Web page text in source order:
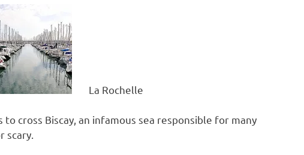
La Rochelle
cross Biscay, an infamous sea responsible for many
scary.